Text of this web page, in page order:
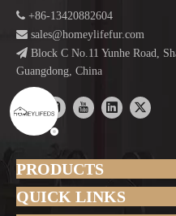
 +86-13420882604
 sales@homeylifefur.com
 Block C No.11 Yunhe Road,
Guangdong, China
PRODUCTS
QUICK LINKS